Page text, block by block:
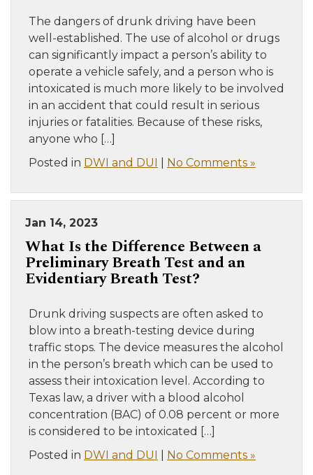
The dangers of drunk driving have been
well-established. The use of alcohol or drugs
can significantly impact a person’s ability to
operate a vehicle safely, and a person who is
intoxicated is much more likely to be involved
in an accident that could result in serious
injuries or fatalities. Because of these risks,
anyone who […]
Posted in DWI and DUI No Comments »
Jan 14, 2023
What Is the Difference Between a
Preliminary Breath Test and an
Evidentiary Breath Test?
Drunk driving suspects are often asked to
blow into a breath-testing device during
traffic stops. The device measures the alcohol
in the person’s breath which can be used to
assess their intoxication level. According to
Texas law, a driver with a blood alcohol
concentration (BAC) of 0.08 percent or more
is considered to be intoxicated […]
Posted in DWI and DUI No Comments »